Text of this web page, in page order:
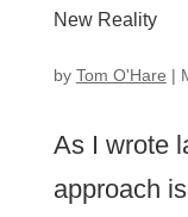
New Reality
by Tom O'Hare |
As I wrote
approach